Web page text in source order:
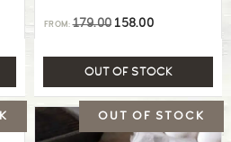
FROM:179.00 158.00
OUT OF STOCK